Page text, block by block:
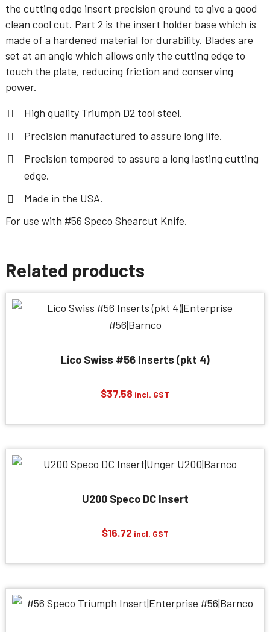
the cutting edge insert precision ground to give a good
clean cool cut. Part 2 is the insert holder base which is
made of a hardened material for durability. Blades are
set at an angle which allows only the cutting edge to
touch the plate, reducing friction and conserving
power.
High quality Triumph D2 tool steel.
Precision manufactured to assure long life.
Precision tempered to assure a long lasting cutting
edge.
Made in the USA.
For use with #56 Speco Shearcut Knife.
Related products
Lico Swiss #56 Inserts (pkt 4)
$37.58 incl. GST
U200 Speco DC Insert
$16.72 incl. GST